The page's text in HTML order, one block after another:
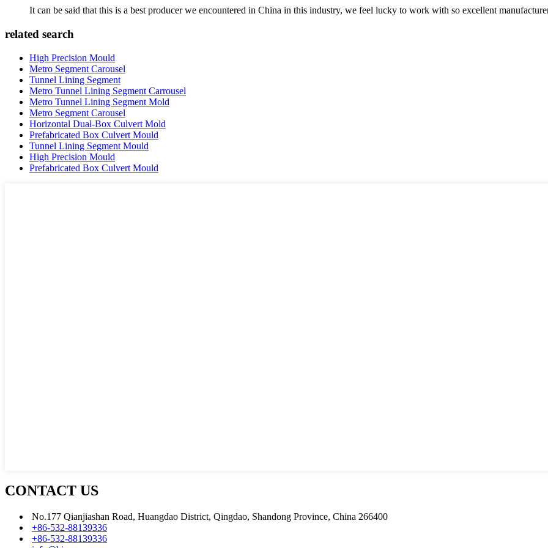
It can be said that this is a best producer we encountered in China in this industry, we feel lucky to work with so excellent
related search
High Precision Mould
Metro Segment Carousel
Tunnel Lining Segment
Metro Tunnel Lining Segment Carrousel
Metro Tunnel Lining Segment Mold
Metro Segment Carousel
Horizontal Dual-Box Culvert Mold
Prefabricated Box Culvert Mould
Tunnel Lining Segment Mould
High Precision Mould
Prefabricated Box Culvert Mould
CONTACT US
No.177 Qianjiashan Road, Huangdao District, Qingdao, Shandong Province, China 266400
+86-532-88139336
+86-532-88139336